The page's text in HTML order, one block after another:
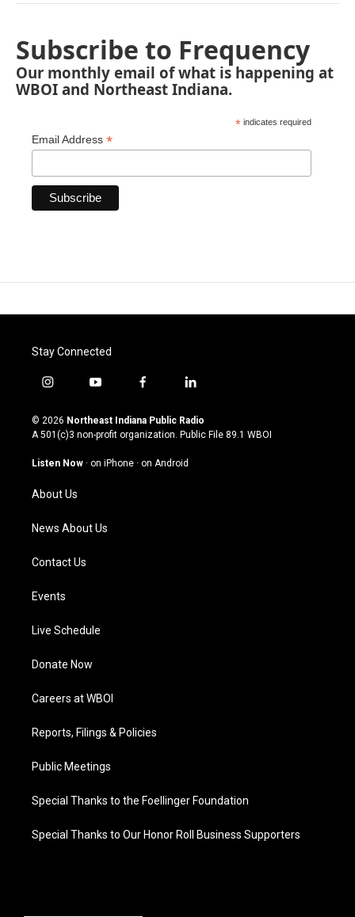
Subscribe to Frequency
Our monthly email of what is happening at
WBOI and Northeast Indiana.
* indicates required
Email Address *
Stay Connected
i
s
t
g
a
m
y
u
t
u
b
f
c
e
o
l
n
k
© 2026 Northeast Indiana Public Radio
A 501(c)3 non-profit organization. Public File 89.1 WBOI
Listen Now · on iPhone · on Android
About Us
News About Us
Contact Us
Events
Live Schedule
Donate Now
Careers at WBOI
Reports, Filings & Policies
Public Meetings
Special Thanks to the Foellinger Foundation
Special Thanks to Our Honor Roll Business Supporters